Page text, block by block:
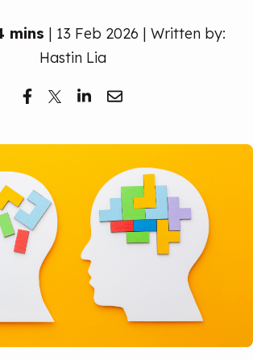
mins | 13 Feb 2026 | Written by:
Hastin Lia